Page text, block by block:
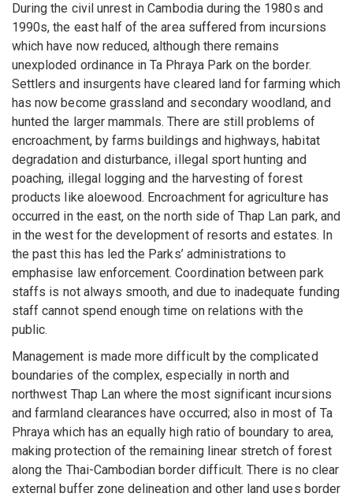
During the civil unrest in Cambodia during the 1980s and
1990s, the east half of the area suffered from incursions
which have now reduced, although there remains
unexploded ordinance in Ta Phraya Park on the border.
Settlers and insurgents have cleared land for farming which
has now become grassland and secondary woodland, and
hunted the larger mammals. There are still problems of
encroachment, by farms buildings and highways, habitat
degradation and disturbance, illegal sport hunting and
poaching, illegal logging and the harvesting of forest
products like aloewood. Encroachment for agriculture has
occurred in the east, on the north side of Thap Lan park, and
in the west for the development of resorts and estates. In
the past this has led the Parks’ administrations to
emphasise law enforcement. Coordination between park
staffs is not always smooth, and due to inadequate funding
staff cannot spend enough time on relations with the
public.
Management is made more difficult by the complicated
boundaries of the complex, especially in north and
northwest Thap Lan where the most significant incursions
and farmland clearances have occurred; also in most of Ta
Phraya which has an equally high ratio of boundary to area,
making protection of the remaining linear stretch of forest
along the Thai-Cambodian border difficult. There is no clear
external buffer zone delineation and other land uses border